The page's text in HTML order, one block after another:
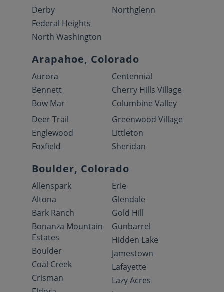
Derby
Federal Heights
North Washington
Northglenn
Arapahoe, Colorado
Aurora
Bennett
Bow Mar
Centennial
Cherry Hills Village
Columbine Valley
Deer Trail
Englewood
Foxfield
Greenwood Village
Littleton
Sheridan
Boulder, Colorado
Allenspark
Altona
Bark Ranch
Bonanza Mountain
Estates
Boulder
Coal Creek
Crisman
Erie
Glendale
Gold Hill
Gunbarrel
Hidden Lake
Jamestown
Lafayette
Lazy Acres